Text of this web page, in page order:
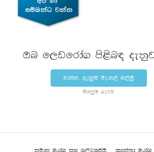
Tn f,vfrda. ms<sn|
tkak" oekqu uek, n,uq
ish¨‍u .eg¿
iudc frda. iy Y,Hl¾u ldka;d